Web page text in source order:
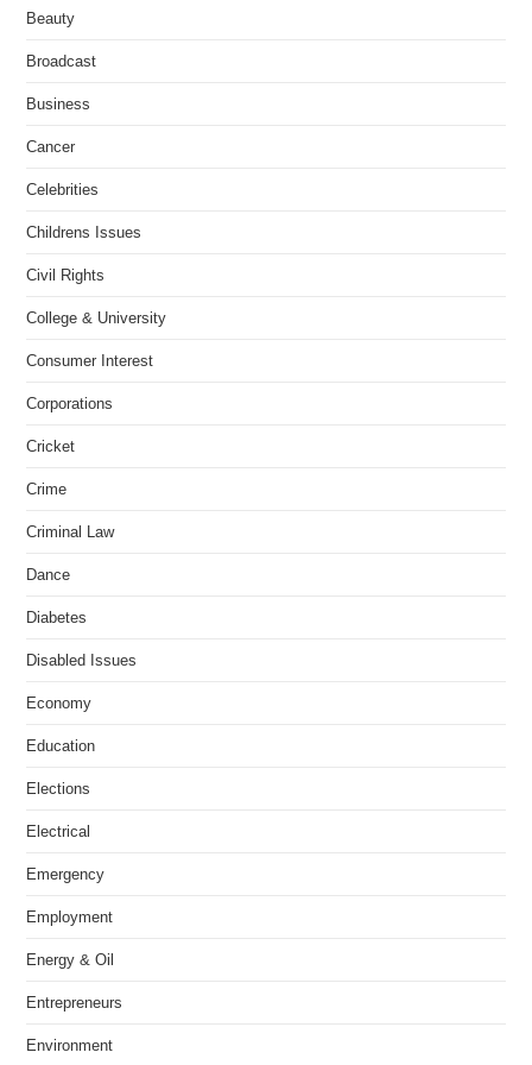
Beauty
Broadcast
Business
Cancer
Celebrities
Childrens Issues
Civil Rights
College & University
Consumer Interest
Corporations
Cricket
Crime
Criminal Law
Dance
Diabetes
Disabled Issues
Economy
Education
Elections
Electrical
Emergency
Employment
Energy & Oil
Entrepreneurs
Environment